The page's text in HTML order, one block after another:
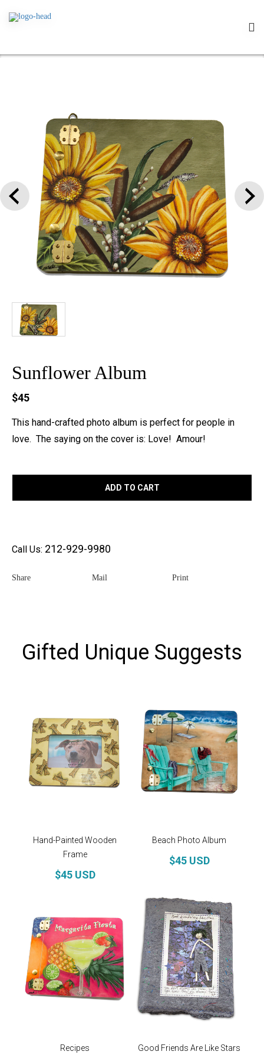
Sunflower Album
$45
This hand-crafted photo album is perfect for people in
love. The saying on the cover is: Love! Amour!
ADD TO CART
Call Us: 212-929-9980
Share Mail Print
Gifted Unique Suggests
Hand-Painted Wooden
Frame
$45 USD
Beach Photo Album
$45 USD
Recipes Good Friends Are Like Stars